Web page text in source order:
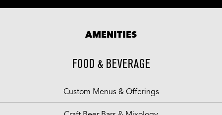
AMENITIES
FOOD & BEVERAGE
Custom Menus & Offerings